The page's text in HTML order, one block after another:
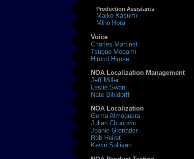
Production Assistants
Maiko Kasumi
Miho Hora
Voice
Charles Martinet
Tsuguo Mogami
Hitomi Hirose
NOA Localization Management
Jeff Miller
Leslie Swan
Nate Bihldorff
NOA Localization
Gema Almoguera
Julian Chunovic
Joanie Grenader
Rob Heiret
Kevin Sullivan